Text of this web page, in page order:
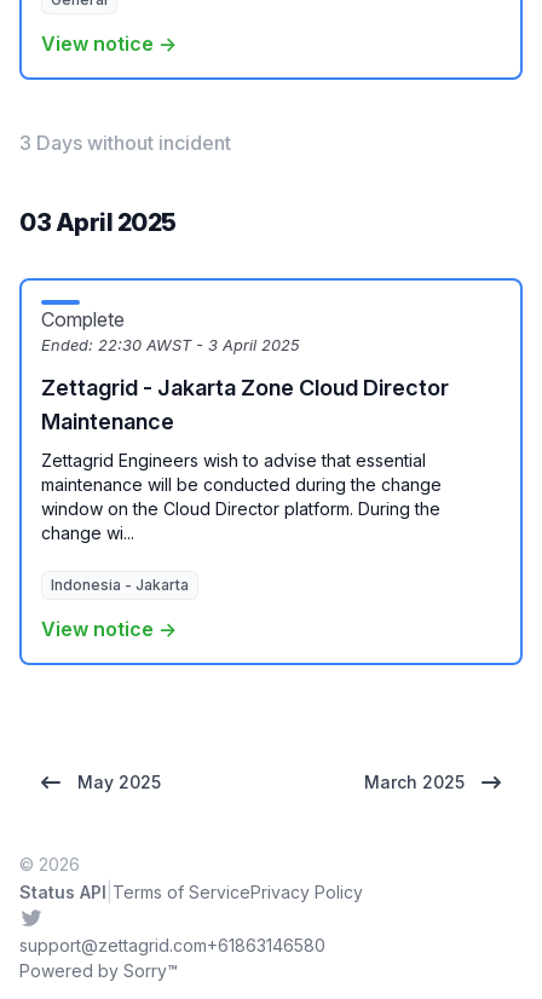
View notice →
3 Days without incident
03 April 2025
Complete
Ended: 22:30 AWST - 3 April 2025
Zettagrid - Jakarta Zone Cloud Director
Maintenance
Zettagrid Engineers wish to advise that essential
maintenance will be conducted during the change
window on the Cloud Director platform. During the
change wi...
Indonesia - Jakarta
View notice →
May 2025 March 2025
© 2026
Status API Terms of ServicePrivacy Policy
Twitter
support@zettagrid.com+61863146580
Powered by Sorry™